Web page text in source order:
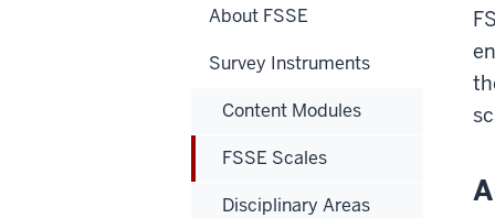
About FSSE
Survey Instruments
Content Modules
FSSE Scales
Disciplinary Areas